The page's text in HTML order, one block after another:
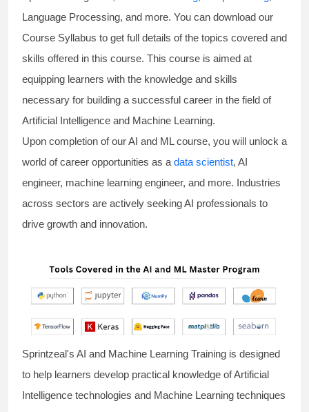
Language Processing, and more. You can download our
Course Syllabus to get full details of the topics covered and
skills offered in this course. This course is aimed at
equipping learners with the knowledge and skills
necessary for building a successful career in the field of
Artificial Intelligence and Machine Learning.
Upon completion of our AI and ML course, you will unlock a
world of career opportunities as a data scientist, AI
engineer, machine learning engineer, and more. Industries
across sectors are actively seeking AI professionals to
drive growth and innovation.
Sprintzeal's AI and Machine Learning Training is designed
to help learners develop practical knowledge of Artificial
Intelligence technologies and Machine Learning techniques